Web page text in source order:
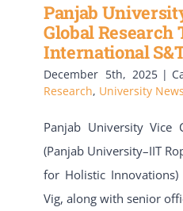
Panjab
Global Research
International
December 5th, 2025 |
Research, University News
Panjab University Vice
(Panjab University–IIT
for Holistic Innovations)
Vig, along with senior